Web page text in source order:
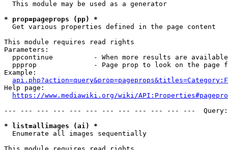
  This module may be used as a generator
* prop=pageprops (pp) *
  Get various properties defined in the page content
This module requires read rights
Parameters:
ppcontinue          - When more results are
ppprop              - Page prop to look on the page
Example:
Help page:
https://www.mediawiki.org/wiki/
--- --- --- --- --- --- --- --- --- --- --- ---
* list=allimages (ai) *
  Enumerate all images sequentially